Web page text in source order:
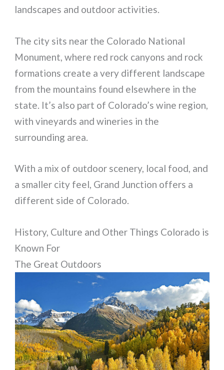
landscapes and outdoor activities.
The city sits near the Colorado National
Monument, where red rock canyons and rock
formations create a very different landscape
from the mountains found elsewhere in the
state. It’s also part of Colorado’s wine region,
with vineyards and wineries in the
surrounding area.
With a mix of outdoor scenery, local food, and
a smaller city feel, Grand Junction offers a
different side of Colorado.
History, Culture and Other Things Colorado is
Known For
The Great Outdoors